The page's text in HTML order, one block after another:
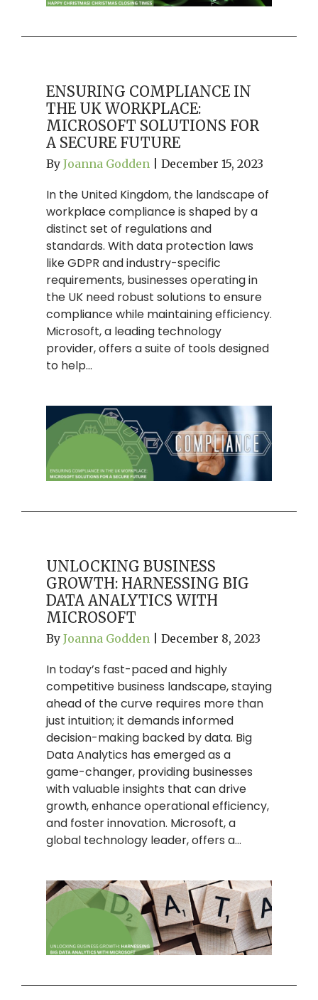
ENSURING COMPLIANCE IN
THE UK WORKPLACE:
MICROSOFT SOLUTIONS FOR
A SECURE FUTURE
By Joanna Godden December 15, 2023
In the United Kingdom, the landscape of
workplace compliance is shaped by a
distinct set of regulations and
standards. With data protection laws
like GDPR and industry-specific
requirements, businesses operating in
the UK need robust solutions to ensure
compliance while maintaining efficiency.
Microsoft, a leading technology
provider, offers a suite of tools designed
to help…
UNLOCKING BUSINESS
GROWTH: HARNESSING BIG
DATA ANALYTICS WITH
MICROSOFT
By Joanna Godden December 8, 2023
In today’s fast-paced and highly
competitive business landscape, staying
ahead of the curve requires more than
just intuition; it demands informed
decision-making backed by data. Big
Data Analytics has emerged as a
game-changer, providing businesses
with valuable insights that can drive
growth, enhance operational efficiency,
and foster innovation. Microsoft, a
global technology leader, offers a…